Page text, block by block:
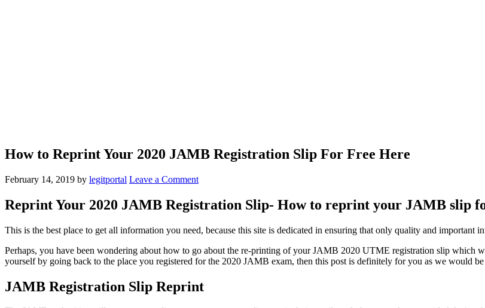
How to Reprint Your 2020 JAMB Registration Slip For Free Here
February 14, 2019 by legitportal Leave a Comment
Reprint Your 2020 JAMB Registration Slip- How to reprint your JAMB slip
This is the best place to get all information you need, because this site is dedicated in ensuring that only quality and important
Perhaps, you have been wondering about how to go about the re-printing of your JAMB 2020 UTME registration slip which
yourself by going back to the place you registered for the 2020 JAMB exam, then this post is definitely for you as we would
JAMB Registration Slip Reprint